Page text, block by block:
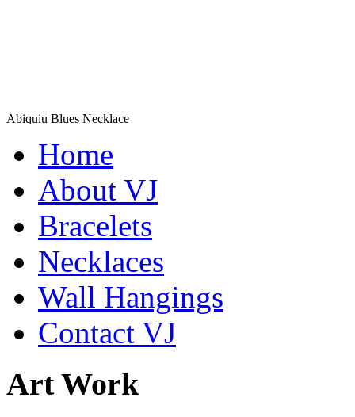
Abiquiu Blues Necklace
Learn more...
De la Tierra Necklace
$220
Learn more...
Home
About VJ
Bracelets
Necklaces
Wall Hangings
Contact VJ
Art Work